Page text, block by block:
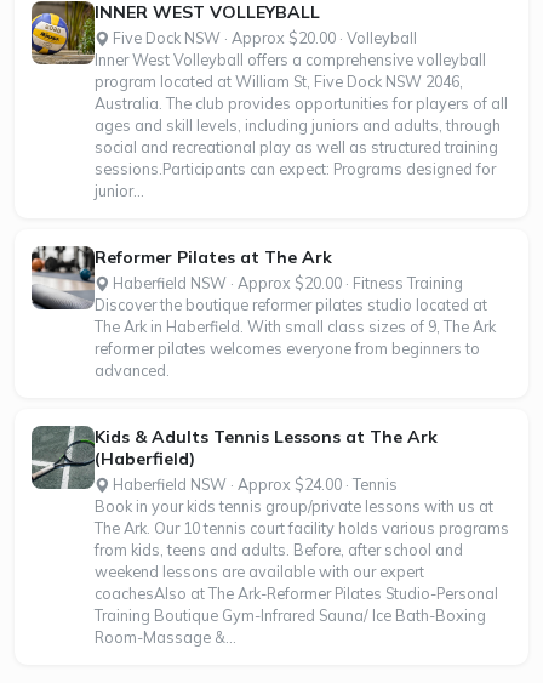
INNER WEST VOLLEYBALL
Five Dock NSW · Approx $20.00 · Volleyball
Inner West Volleyball offers a comprehensive volleyball
program located at William St, Five Dock NSW 2046,
Australia. The club provides opportunities for players of all
ages and skill levels, including juniors and adults, through
social and recreational play as well as structured training
sessions.Participants can expect: Programs designed for
junior...
Reformer Pilates at The Ark
Haberfield NSW · Approx $20.00 · Fitness Training
Discover the boutique reformer pilates studio located at
The Ark in Haberfield. With small class sizes of 9, The Ark
reformer pilates welcomes everyone from beginners to
advanced.
Kids & Adults Tennis Lessons at The Ark
(Haberfield)
Haberfield NSW · Approx $24.00 · Tennis
Book in your kids tennis group/private lessons with us at
The Ark. Our 10 tennis court facility holds various programs
from kids, teens and adults. Before, after school and
weekend lessons are available with our expert
coachesAlso at The Ark-Reformer Pilates Studio-Personal
Training Boutique Gym-Infrared Sauna/ Ice Bath-Boxing
Room-Massage &...